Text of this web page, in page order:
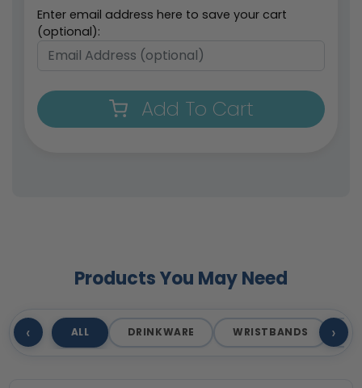
Enter email address here to save your cart
(optional):
Add To Cart
Products You May Need
‹ ALL DRINKWARE WRISTBANDS ›